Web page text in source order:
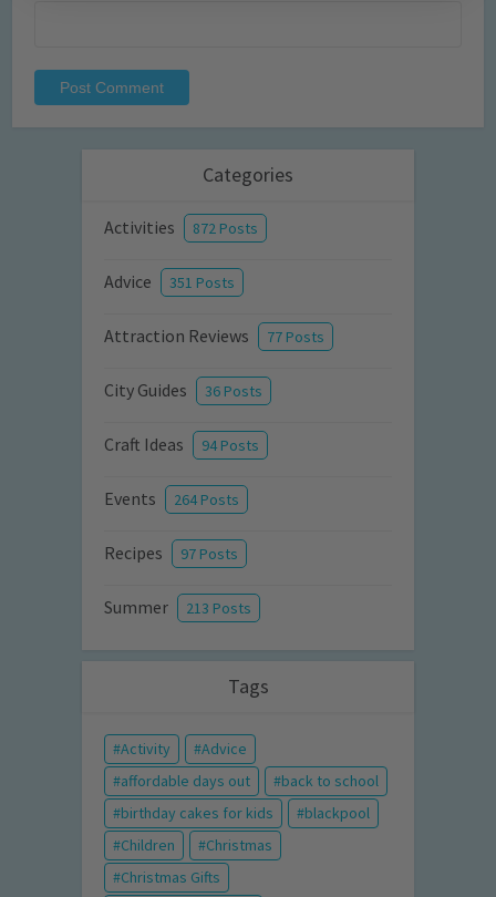
Categories
Activities 872 Posts
Advice 351 Posts
Attraction Reviews 77 Posts
City Guides 36 Posts
Craft Ideas 94 Posts
Events 264 Posts
Recipes 97 Posts
Summer 213 Posts
Tags
Activity
Advice
affordable days out
back to school
birthday cakes for kids
blackpool
Children
Christmas
Christmas Gifts